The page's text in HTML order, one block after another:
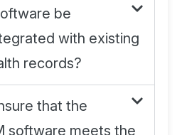
be
with existing
records?
that the
software meets the